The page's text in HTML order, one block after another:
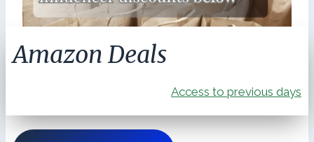
Amazon Deals
Access to previous days